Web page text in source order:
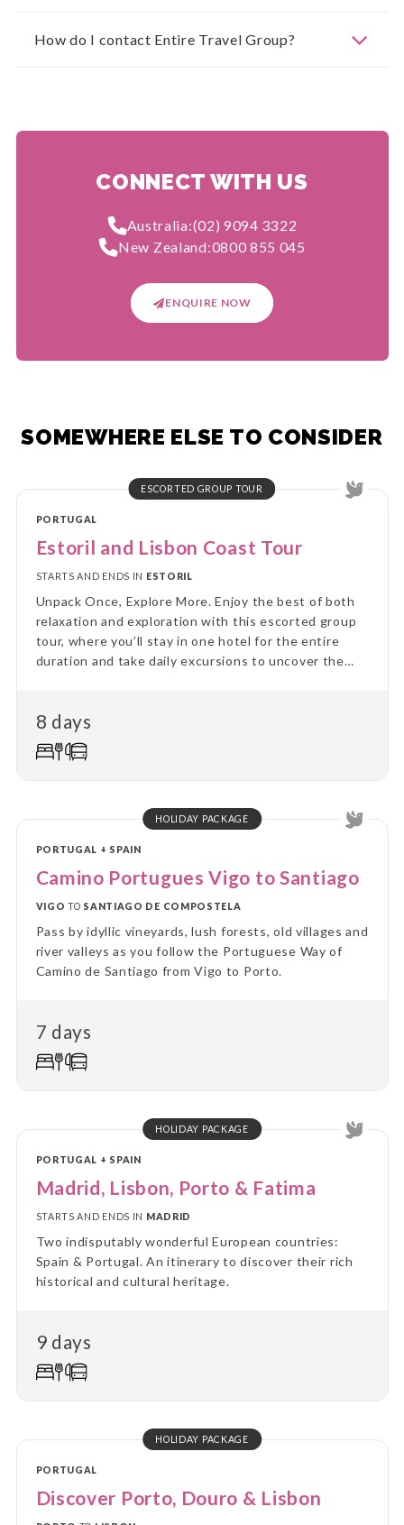
How do I contact Entire Travel Group?
CONNECT WITH US
Australia:(02) 9094 3322
New Zealand:0800 855 045
ENQUIRE NOW
SOMEWHERE ELSE TO CONSIDER
ESCORTED GROUP TOUR
PORTUGAL
Estoril and Lisbon Coast Tour
STARTS AND ENDS IN ESTORIL
Unpack Once, Explore More. Enjoy the best of both
relaxation and exploration with this escorted group
tour, where you’ll stay in one hotel for the entire
duration and take daily excursions to uncover the
on guided day trips, returning each evening to the
comfort of your “home away from home.” Perfect for
travellers who value a balance between adventure
and relaxation, this tour combines the ease of
every day.
8 days
HOLIDAY PACKAGE
PORTUGAL + SPAIN
Camino Portugues Vigo to Santiago
VIGO TO SANTIAGO DE COMPOSTELA
Pass by idyllic vineyards, lush forests, old villages and
river valleys as you follow the Portuguese Way of
Camino de Santiago from Vigo to Porto.
7 days
HOLIDAY PACKAGE
PORTUGAL + SPAIN
Madrid, Lisbon, Porto & Fatima
STARTS AND ENDS IN MADRID
Two indisputably wonderful European countries:
Spain & Portugal. An itinerary to discover their rich
historical and cultural heritage.
9 days
HOLIDAY PACKAGE
PORTUGAL
Discover Porto, Douro & Lisbon